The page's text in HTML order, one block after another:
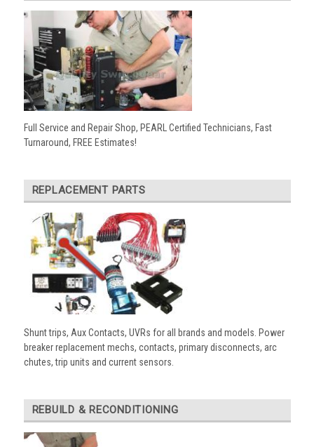
Full Service and Repair Shop, PEARL Certified Technicians, Fast
Turnaround, FREE Estimates!
REPLACEMENT PARTS
Shunt trips, Aux Contacts, UVRs for all brands and models. Power
breaker replacement mechs, contacts, primary disconnects, arc
chutes, trip units and current sensors.
REBUILD & RECONDITIONING